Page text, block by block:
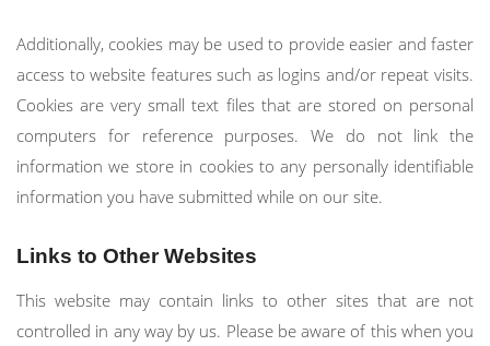
Additionally, cookies may be used to provide easier and faster
access to website features such as logins and/or repeat visits.
Cookies are very small text files that are stored on personal
computers for reference purposes. We do not link the
information we store in cookies to any personally identifiable
information you have submitted while on our site.
Links to Other Websites
This website may contain links to other sites that are not
controlled in any way by us. Please be aware of this when you